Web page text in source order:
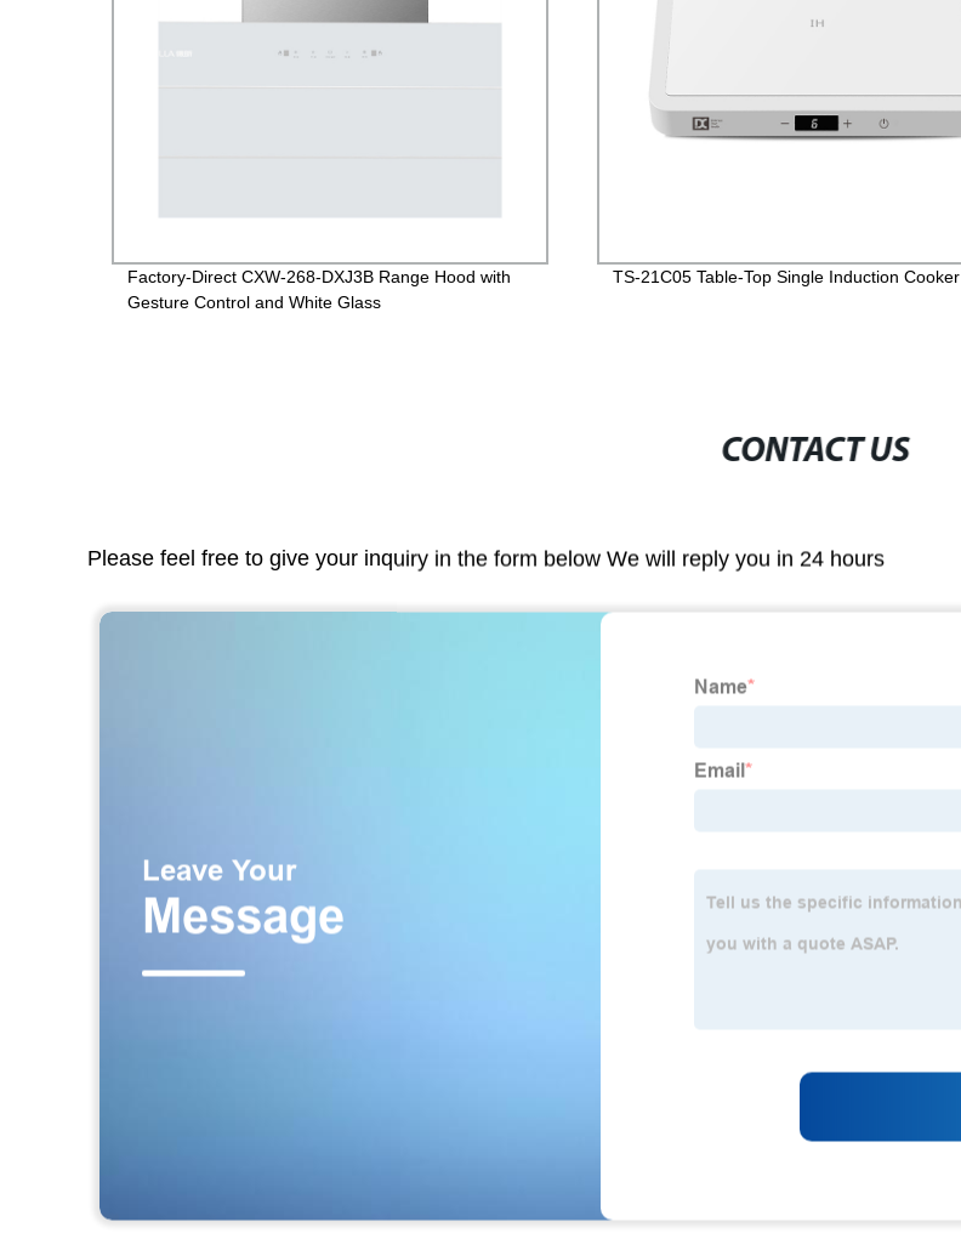
Factory-Direct CXW-268-DXJ3B Range Hood with
Gesture Control and White Glass
TS-21C05 Table-Top Single Induction Cooker
CONTACT US
Please feel free to give your inquiry in the form below We will reply you in 24 hours